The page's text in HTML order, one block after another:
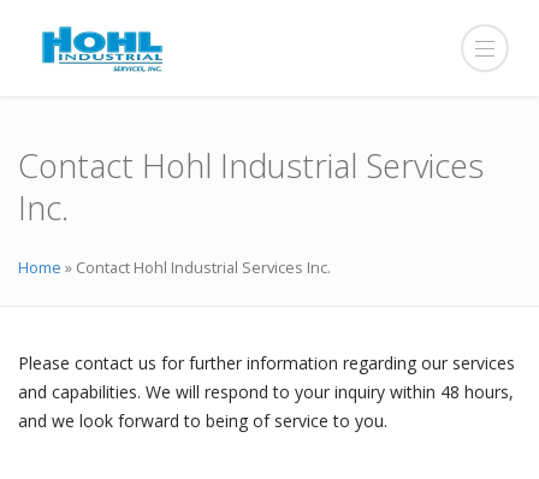
Contact Hohl Industrial Services
Inc.
Home » Contact Hohl Industrial Services Inc.
Please contact us for further information regarding our services
and capabilities. We will respond to your inquiry within 48 hours,
and we look forward to being of service to you.